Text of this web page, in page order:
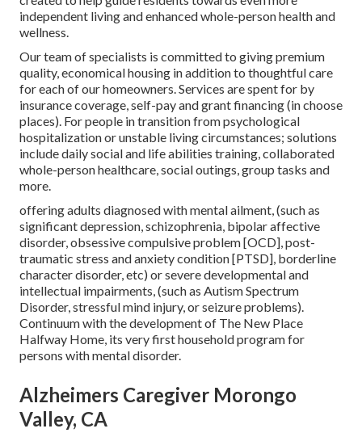
independent living and enhanced whole-person health and
wellness.
Our team of specialists is committed to giving premium
quality, economical housing in addition to thoughtful care
for each of our homeowners. Services are spent for by
insurance coverage, self-pay and grant financing (in choose
places). For people in transition from psychological
hospitalization or unstable living circumstances; solutions
include daily social and life abilities training, collaborated
whole-person healthcare, social outings, group tasks and
more.
offering adults diagnosed with mental ailment, (such as
significant depression, schizophrenia, bipolar affective
disorder, obsessive compulsive problem [OCD], post-
traumatic stress and anxiety condition [PTSD], borderline
character disorder, etc) or severe developmental and
intellectual impairments, (such as Autism Spectrum
Disorder, stressful mind injury, or seizure problems).
Continuum with the development of The New Place
Halfway Home, its very first household program for
persons with mental disorder.
Alzheimers Caregiver Morongo
Valley, CA